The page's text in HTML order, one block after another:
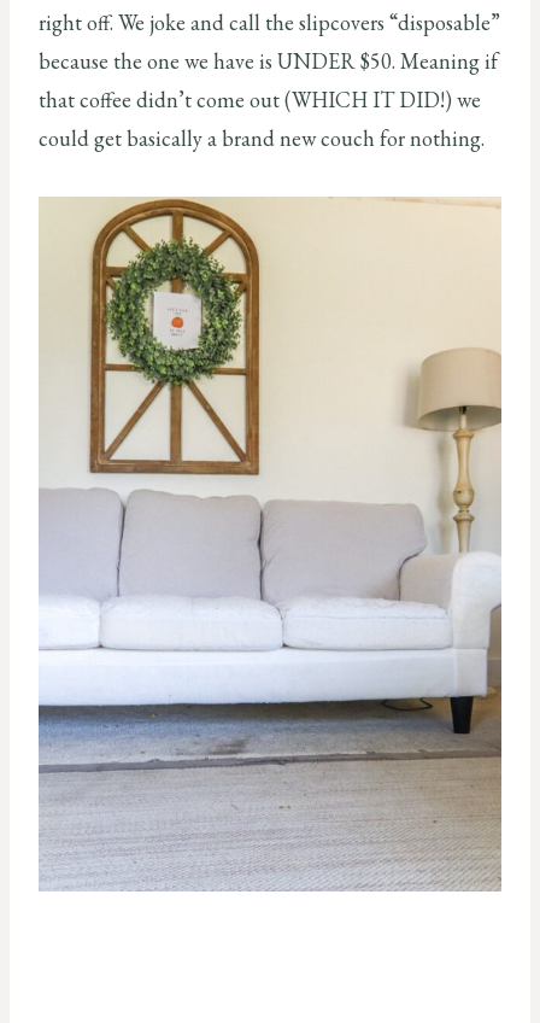
right off. We joke and call the slipcovers “disposable”
because the one we have is UNDER $50. Meaning if
that coffee didn’t come out (WHICH IT DID!) we
could get basically a brand new couch for nothing.